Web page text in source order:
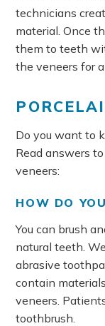
technicians
material. Once
them to teeth
the veneers for
Do you want to
Read answers
veneers:
HOW DO
You can brush
natural teeth.
abrasive
contain
veneers.
toothbrush.